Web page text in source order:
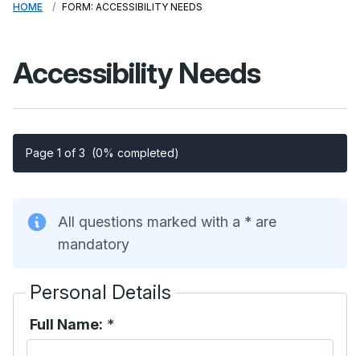
HOME FORM: ACCESSIBILITY NEEDS
Accessibility Needs
Page 1 of 3 (0% completed)
All questions marked with a * are
mandatory
Personal Details
Full Name: *